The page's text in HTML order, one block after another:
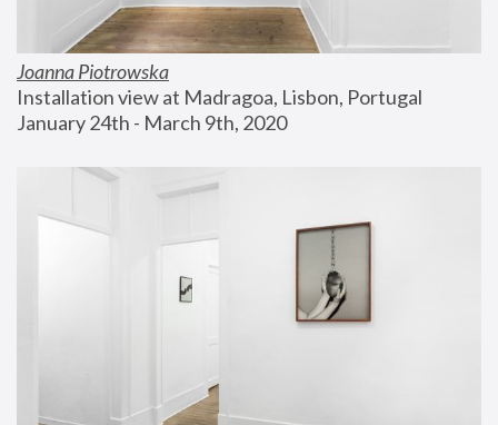
Joanna Piotrowska
Installation view at Madragoa, Lisbon, Portugal
January 24th - March 9th, 2020